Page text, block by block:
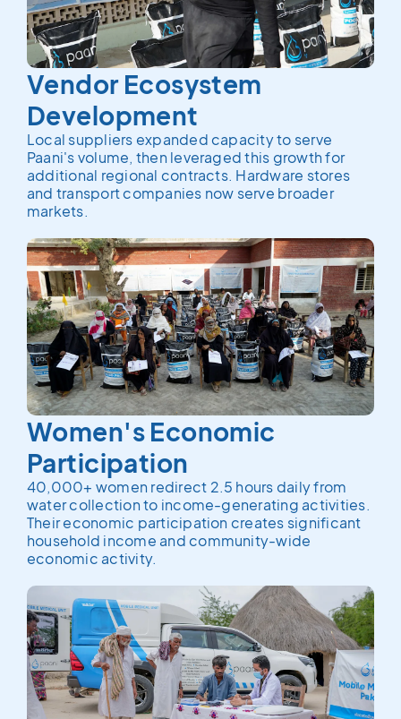
Vendor Ecosystem
Development
Local suppliers expanded capacity to serve
Paani's volume, then leveraged this growth for
additional regional contracts. Hardware stores
and transport companies now serve broader
markets.
Women's Economic
Participation
40,000+ women redirect 2.5 hours daily from
water collection to income-generating activities.
Their economic participation creates significant
household income and community-wide
economic activity.